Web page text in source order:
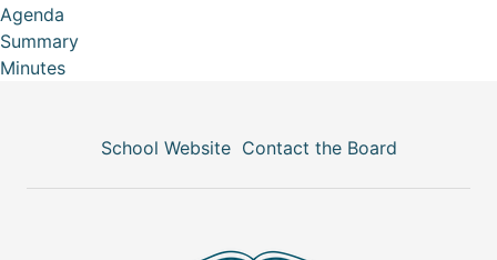
Agenda
Summary
Minutes
School Website Contact the Board